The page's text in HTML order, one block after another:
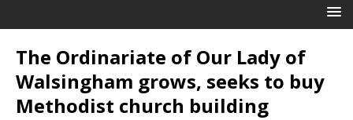
The Ordinariate of Our Lady of
Walsingham grows, seeks to buy
Methodist church building